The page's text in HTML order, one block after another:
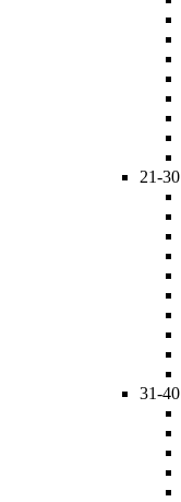
21-30
31-40